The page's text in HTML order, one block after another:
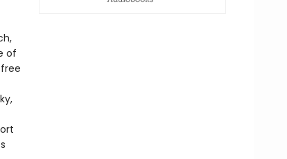
of